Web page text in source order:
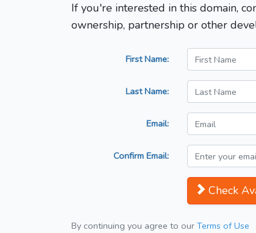
If you're interested in this domain,
ownership, partnership or other
First Name:
Last Name:
Email:
Confirm Email:
Check
By continuing you agree to our Terms of Use